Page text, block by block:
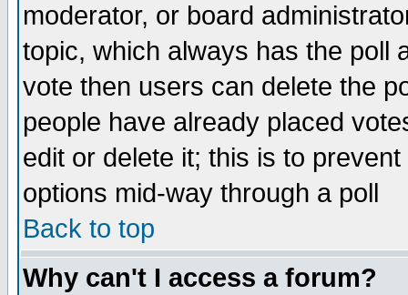
moderator, or board
topic, which always has the poll
vote then users can delete the
people have already placed
edit or delete it; this is to
options mid-way through a poll
Back to top
Why can't I access a forum?